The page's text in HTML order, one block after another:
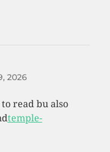
2026
read bu also
temple-